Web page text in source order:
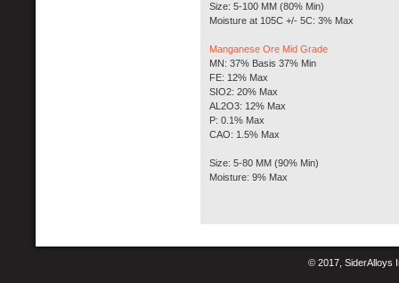
Size: 5-100 MM (80% Min)
Moisture at 105C +/- 5C: 3% Max
Manganese Ore Mid Grade
MN: 37% Basis 37% Min
FE: 12% Max
SIO2: 20% Max
AL2O3: 12% Max
P: 0.1% Max
CAO: 1.5% Max
Size: 5-80 MM (90% Min)
Moisture: 9% Max
© 2017, SiderAlloys